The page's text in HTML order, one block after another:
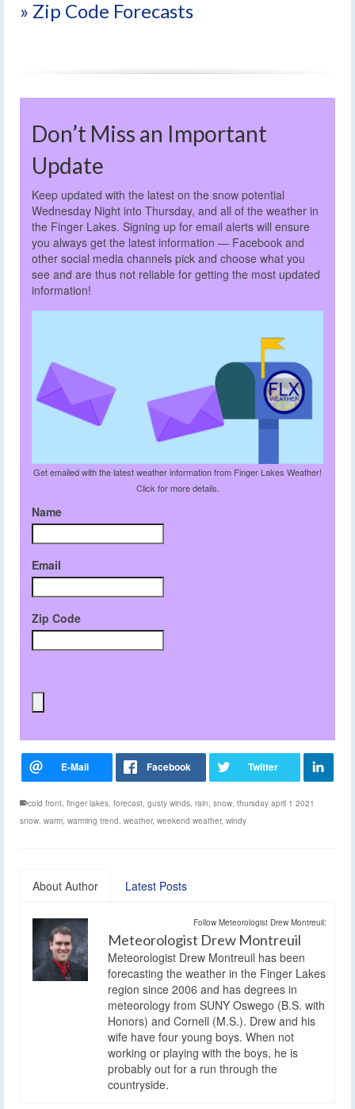
» Zip Code Forecasts
Don’t Miss an Important
Update
Keep updated with the latest on the snow potential
Wednesday Night into Thursday, and all of the weather in
the Finger Lakes. Signing up for email alerts will ensure
you always get the latest information — Facebook and
other social media channels pick and choose what you
see and are thus not reliable for getting the most updated
information!
Get emailed with the latest weather information from Finger Lakes Weather!
Click for more details.
Name
Email
Zip Code
cold front, finger lakes, forecast, gusty winds, rain, snow, thursday april 1 2021
snow, warm, warming trend, weather, weekend weather, windy
About Author Latest Posts
Follow Meteorologist Drew Montreuil:
Meteorologist Drew Montreuil
Meteorologist Drew Montreuil has been
forecasting the weather in the Finger Lakes
region since 2006 and has degrees in
meteorology from SUNY Oswego (B.S. with
Honors) and Cornell (M.S.). Drew and his
wife have four young boys. When not
working or playing with the boys, he is
probably out for a run through the
countryside.